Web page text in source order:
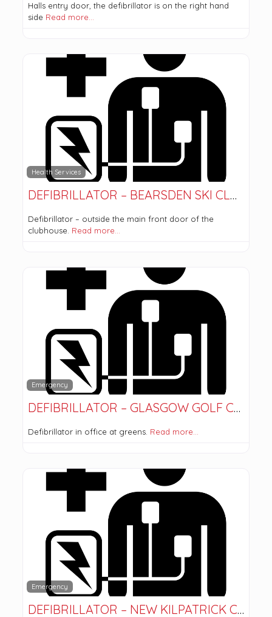
Halls entry door, the defibrillator is on the right hand
side Read more…
Health Services
DEFIBRILLATOR – BEARSDEN SKI CLUB
Defibrillator – outside the main front door of the
clubhouse. Read more…
Emergency
DEFIBRILLATOR – GLASGOW GOLF CLUB
Defibrillator in office at greens. Read more…
Emergency
DEFIBRILLATOR – NEW KILPATRICK CHURCH